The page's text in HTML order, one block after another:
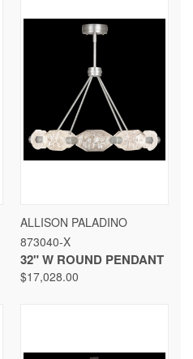
ALLISON PALADINO
873040-X
32" W ROUND PENDANT
$17,028.00